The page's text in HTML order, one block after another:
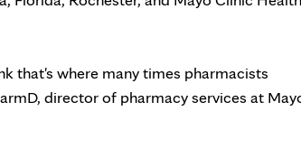
that's where many times pharmacists
director of pharmacy services at